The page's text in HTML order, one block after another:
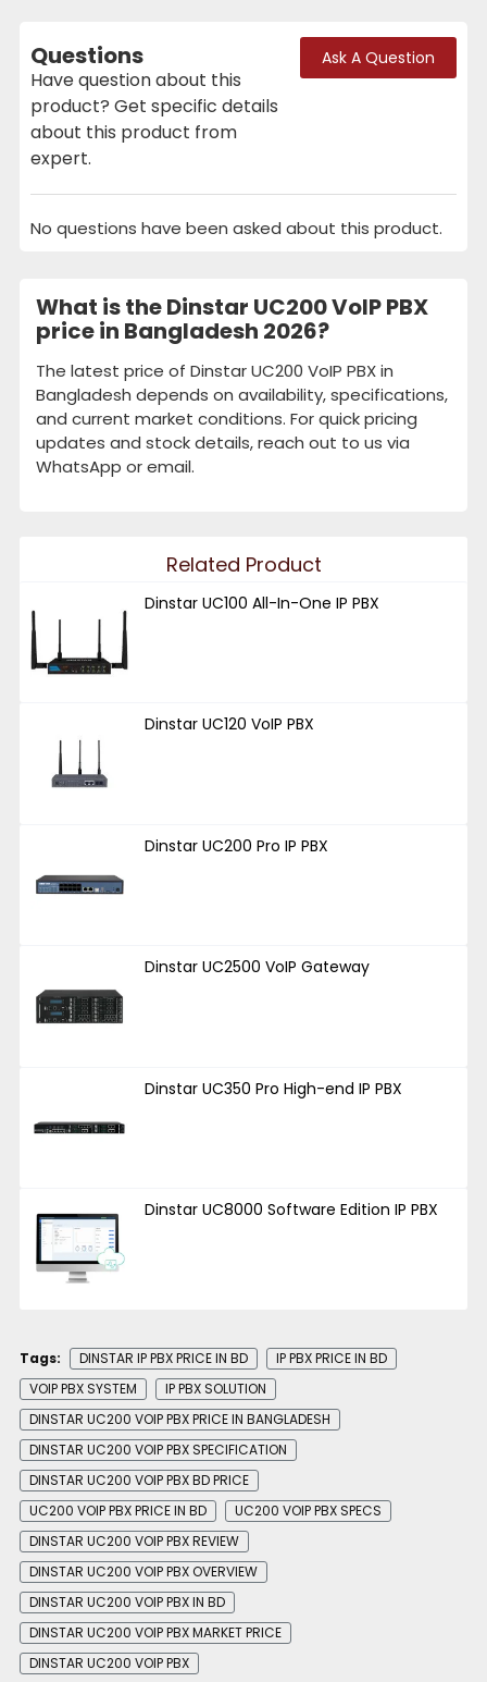
Questions
Have question about this
product? Get specific details
about this product from
expert.
Ask A Question
No questions have been asked about this product.
What is the Dinstar UC200 VoIP PBX
price in Bangladesh 2026?
The latest price of Dinstar UC200 VoIP PBX in
Bangladesh depends on availability, specifications,
and current market conditions. For quick pricing
updates and stock details, reach out to us via
WhatsApp or email.
Related Product
Dinstar UC100 All-In-One IP PBX
Dinstar UC120 VoIP PBX
Dinstar UC200 Pro IP PBX
Dinstar UC2500 VoIP Gateway
Dinstar UC350 Pro High-end IP PBX
Dinstar UC8000 Software Edition IP PBX
Tags: DINSTAR IP PBX PRICE IN BD
IP PBX PRICE IN BD
VOIP PBX SYSTEM
IP PBX SOLUTION
DINSTAR UC200 VOIP PBX PRICE IN BANGLADESH
DINSTAR UC200 VOIP PBX SPECIFICATION
DINSTAR UC200 VOIP PBX BD PRICE
UC200 VOIP PBX PRICE IN BD
UC200 VOIP PBX SPECS
DINSTAR UC200 VOIP PBX REVIEW
DINSTAR UC200 VOIP PBX OVERVIEW
DINSTAR UC200 VOIP PBX IN BD
DINSTAR UC200 VOIP PBX MARKET PRICE
DINSTAR UC200 VOIP PBX